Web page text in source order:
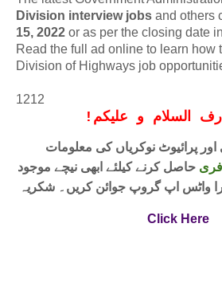
Division interview jobs and others
15, 2022 or as per the closing date
Read the full ad online to learn how
Division of Highways job
1212
! السلام و علیکم
حاصل کرنے کیلئے ابھی نیچے موجود
واٹس اپ گروپ جوائن کریں۔ شکریہ
Click Here